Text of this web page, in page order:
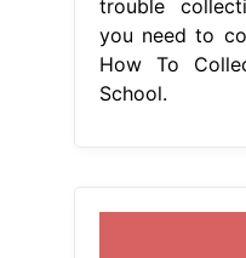
trouble
you need to
How To
School.